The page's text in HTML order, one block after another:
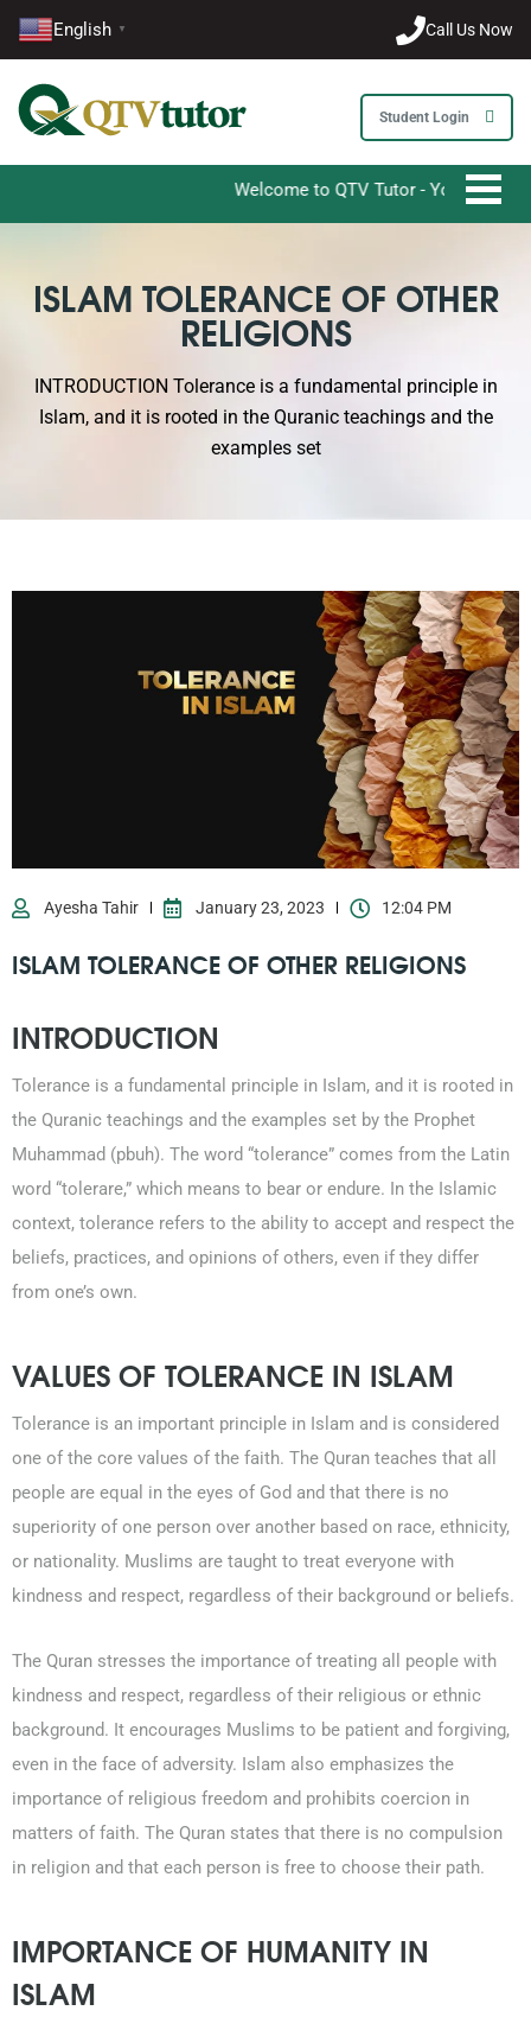
English ▼ Call Us Now
1-212-381-1055
61-3-8820-5043
021-111-279-111
Student Login
Welcome to QTV Tutor - Your Ultimate
ISLAM TOLERANCE OF OTHER
RELIGIONS
INTRODUCTION Tolerance is a fundamental principle in
Islam, and it is rooted in the Quranic teachings and the
examples set
Ayesha Tahir January 23, 2023 12:04 PM
ISLAM TOLERANCE OF OTHER RELIGIONS
INTRODUCTION
Tolerance is a fundamental principle in Islam, and it is rooted in
the Quranic teachings and the examples set by the Prophet
Muhammad (pbuh). The word “tolerance” comes from the Latin
word “tolerare,” which means to bear or endure. In the Islamic
context, tolerance refers to the ability to accept and respect the
beliefs, practices, and opinions of others, even if they differ
from one’s own.
VALUES OF TOLERANCE IN ISLAM
Tolerance is an important principle in Islam and is considered
one of the core values of the faith. The Quran teaches that all
people are equal in the eyes of God and that there is no
superiority of one person over another based on race, ethnicity,
or nationality. Muslims are taught to treat everyone with
kindness and respect, regardless of their background or beliefs.
The Quran stresses the importance of treating all people with
kindness and respect, regardless of their religious or ethnic
background. It encourages Muslims to be patient and forgiving,
even in the face of adversity. Islam also emphasizes the
importance of religious freedom and prohibits coercion in
matters of faith. The Quran states that there is no compulsion
in religion and that each person is free to choose their path.
IMPORTANCE OF HUMANITY IN
ISLAM